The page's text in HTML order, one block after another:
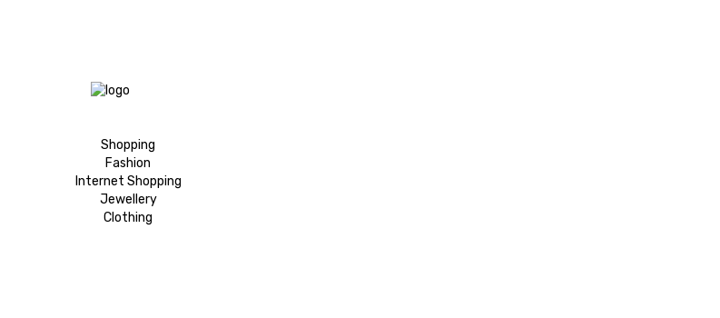
Shopping
Fashion
Internet Shopping
Jewellery
Clothing